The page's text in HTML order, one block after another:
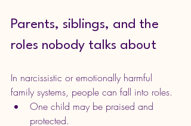
Parents, siblings, and the
roles nobody talks about
In narcissistic or emotionally harmful
family systems, people can fall into roles.
One child may be praised and
protected.